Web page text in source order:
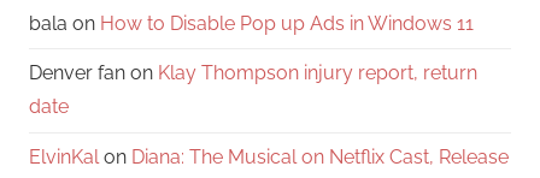
bala on How to Disable Pop up Ads in Windows 11
Denver fan on Klay Thompson injury report, return
date
ElvinKalon Diana: The Musical on Netflix Cast, Release